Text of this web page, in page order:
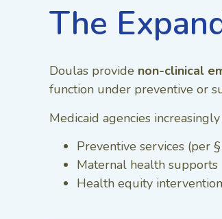
The
Doulas provide non-clinical
function under preventive or
Medicaid agencies
Preventive services (per
Maternal health supports
Health equity